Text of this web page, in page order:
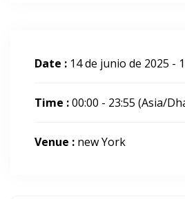
Date : 14 de junio de 2025 -
Time :00:00 - 23:55 (Asia/
Venue : new York